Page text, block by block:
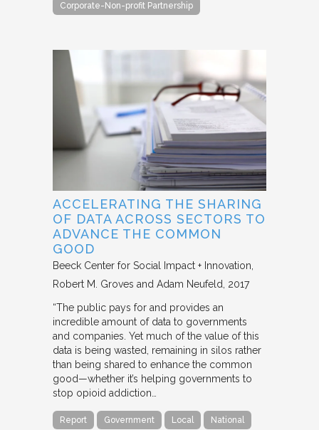
Corporate-Non-profit Partnership
ACCELERATING THE SHARING
OF DATA ACROSS SECTORS TO
ADVANCE THE COMMON
GOOD
Beeck Center for Social Impact + Innovation
Robert M. Groves and Adam Neufeld
2017
“The public pays for and provides an
incredible amount of data to governments
and companies. Yet much of the value of this
data is being wasted, remaining in silos rather
than being shared to enhance the common
good—whether it’s helping governments to
stop opioid addiction…
Report Government Local National